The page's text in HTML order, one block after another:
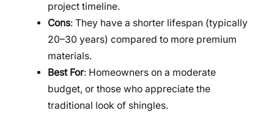
project timeline.
Cons: They have a shorter lifespan (typically
20–30 years) compared to more premium
materials.
Best For: Homeowners on a moderate
budget, or those who appreciate the
traditional look of shingles.